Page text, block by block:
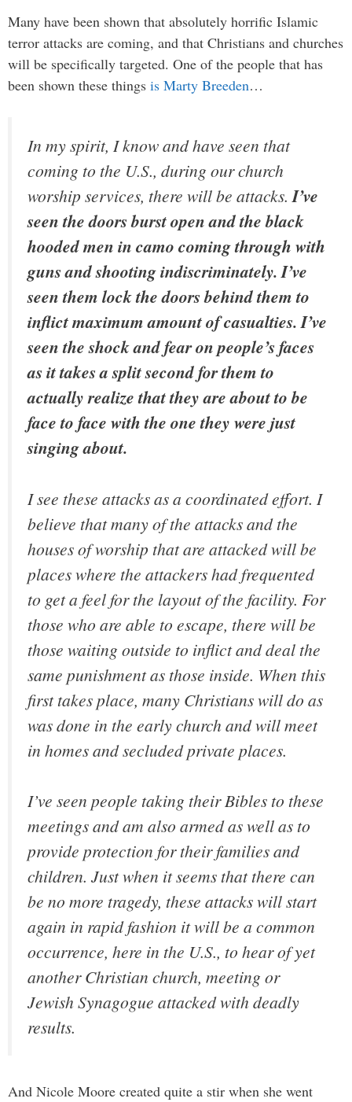
Many have been shown that absolutely horrific Islamic
terror attacks are coming, and that Christians and churches
will be specifically targeted. One of the people that has
been shown these things is Marty Breeden…
In my spirit, I know and have seen that
coming to the U.S., during our church
worship services, there will be attacks.I’ve
seen the doors burst open and the black
hooded men in camo coming through with
guns and shooting indiscriminately. I’ve
seen them lock the doors behind them to
inflict maximum amount of casualties. I’ve
seen the shock and fear on people’s faces
as it takes a split second for them to
actually realize that they are about to be
face to face with the one they were just
singing about.
I see these attacks as a coordinated effort. I
believe that many of the attacks and the
houses of worship that are attacked will be
places where the attackers had frequented
to get a feel for the layout of the facility. For
those who are able to escape, there will be
those waiting outside to inflict and deal the
same punishment as those inside. When this
first takes place, many Christians will do as
was done in the early church and will meet
in homes and secluded private places.
I’ve seen people taking their Bibles to these
meetings and am also armed as well as to
provide protection for their families and
children. Just when it seems that there can
be no more tragedy, these attacks will start
again in rapid fashion it will be a common
occurrence, here in the U.S., to hear of yet
another Christian church, meeting or
Jewish Synagogue attacked with deadly
results.
And Nicole Moore created quite a stir when she went